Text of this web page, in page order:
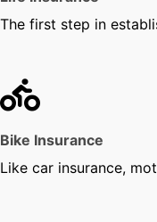
The first step in
Bike Insurance
Like car insurance,